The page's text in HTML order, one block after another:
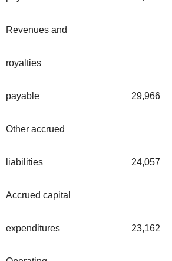
Revenues and
royalties
payable 29,966
Other accrued
liabilities 24,057
Accrued capital
expenditures 23,162